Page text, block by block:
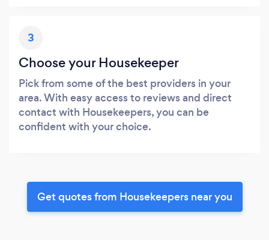
3
Choose your Housekeeper
Pick from some of the best providers in your
area. With easy access to reviews and direct
contact with Housekeepers, you can be
confident with your choice.
Get quotes from Housekeepers near you